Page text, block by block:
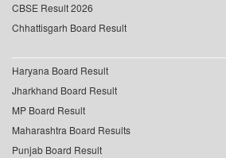
CBSE Result 2026
Chhattisgarh Board Result
Haryana Board Result
Jharkhand Board Result
MP Board Result
Maharashtra Board Results
Punjab Board Result